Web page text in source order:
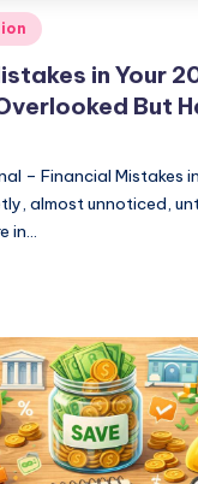
in Your
But
– Financial Mistakes
almost unnoticed,
in…